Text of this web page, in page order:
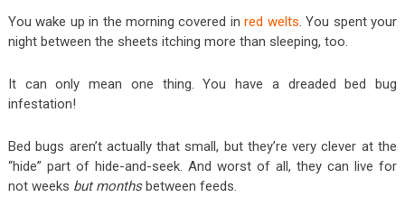
You wake up in the morning covered inred welts. You spent your
night between the sheets itching more than sleeping, too.
It can only mean one thing. You have a dreaded bed bug
infestation!
Bed bugs aren’t actually that small, but they’re very clever at the
“hide” part of hide-and-seek. And worst of all, they can live for
not weeks but monthsbetween feeds.